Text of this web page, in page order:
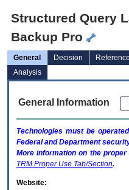
Structured Query
Backup Pro
General Decision Reference
Analysis
General Information
Technologies must be
Federal and Department
More information on the
TRM Proper Use Tab/Section.
Website: